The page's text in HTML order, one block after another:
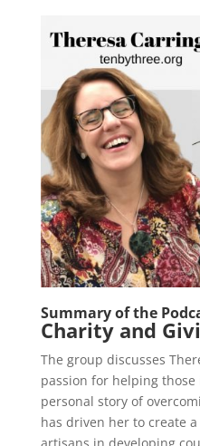
Summary of the
Charity and
The group discusses
passion for helping
personal story of
has driven her to create